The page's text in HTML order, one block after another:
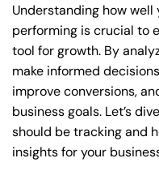
Understanding how
performing is crucial to
tool for growth. By
make informed
improve conversions,
business goals. Let’s
should be tracking and
insights for your